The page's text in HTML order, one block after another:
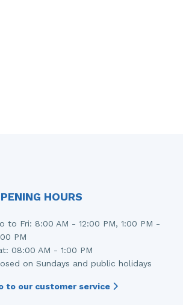
HOURS
to Fri: 8:00 AM - 12:00 PM, 1:00 PM -
PM
08:00 AM - 1:00 PM
on Sundays and public holidays
to our customer service